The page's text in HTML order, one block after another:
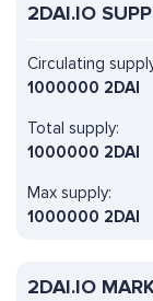
2DAI.IO
Circulating
1000000 2DAI
Total supply:
1000000 2DAI
Max supply:
1000000 2DAI
2DAI.IO